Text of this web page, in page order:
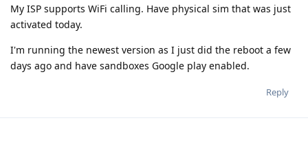
My ISP supports WiFi calling. Have physical sim that was just
activated today.
I'm running the newest version as I just did the reboot a few
days ago and have sandboxes Google play enabled.
Reply